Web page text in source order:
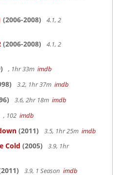
(2006-2008)
4.1, 2
(2006-2008)
4.1, 2
, 1hr 33m imdb
3.2, 1hr 37m imdb
3.6, 2hr 18m imdb
, 102 imdb
(2011) 3.5, 1hr 25m imdb
Cold (2005)
3.9, 1hr
3.9, 1 Season imdb